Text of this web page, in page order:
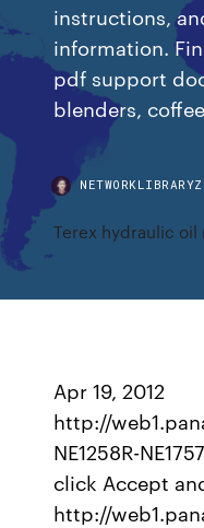
instructions,
information.
pdf support
blenders, coffee
Terex hydraulic oil
Apr 19, 2012
http://
NE1258R-
click Accept
http://